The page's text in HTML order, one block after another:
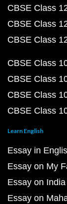
CBSE Class
CBSE Class
CBSE Class
CBSE Class
CBSE Class
CBSE Class
CBSE Class
Learn English
Essay in
Essay on My
Essay on
Essay on